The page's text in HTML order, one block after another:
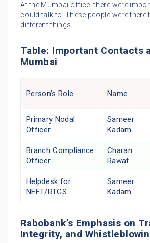
At the Mumbai office, there were
could talk to. These people were there
different things.
Table: Important Contacts
Mumbai
Person’s Role Name
Primary Nodal
Officer
Sameer
Kadam
Branch Compliance
Officer
Charan
Rawat
Helpdesk for
NEFT/RTGS
Sameer
Kadam
Rabobank’s Emphasis on
Integrity, and